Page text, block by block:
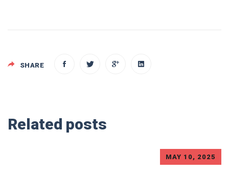
SHARE
Related posts
MAY 10, 2025